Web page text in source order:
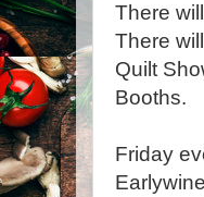
There
There
Quilt
Booths.
Friday